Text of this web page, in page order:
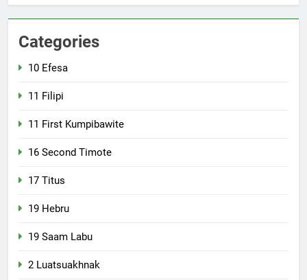
Categories
10 Efesa
11 Filipi
11 First Kumpibawite
16 Second Timote
17 Titus
19 Hebru
19 Saam Labu
2 Luatsuakhnak